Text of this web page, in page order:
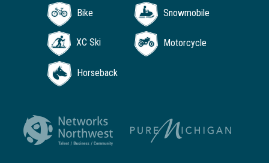
Bike Snowmobile
XC Ski Motorcycle
Horseback